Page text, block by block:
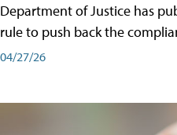
Department of Justice has
rule to push back the
04/27/26